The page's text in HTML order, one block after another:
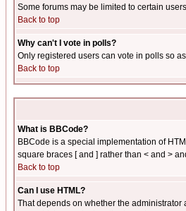
Some forums may be limited to certain
Back to top
Why can't I vote in polls?
Only registered users can vote in polls so
Back to top
What is BBCode?
BBCode is a special implementation of
square braces [ and ] rather than < and >
Back to top
Can I use HTML?
That depends on whether the